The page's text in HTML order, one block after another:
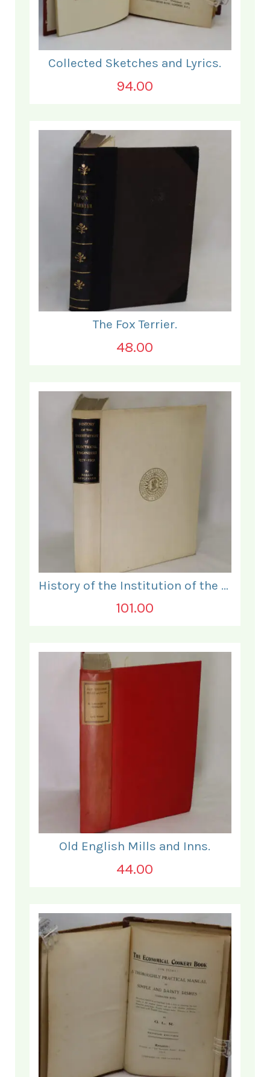
Collected Sketches and Lyrics.
94.00
The Fox Terrier.
48.00
History of the Institution of the Electrical Engineers. 1871- 1931.
101.00
Old English Mills and Inns.
44.00